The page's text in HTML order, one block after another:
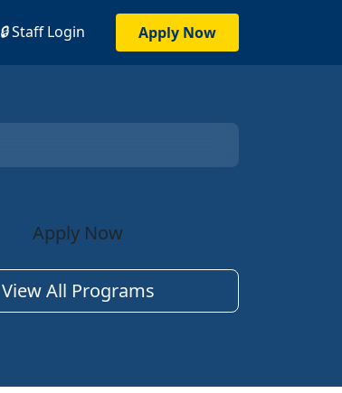
🔒Staff Login Apply Now
Apply Now
View All Programs